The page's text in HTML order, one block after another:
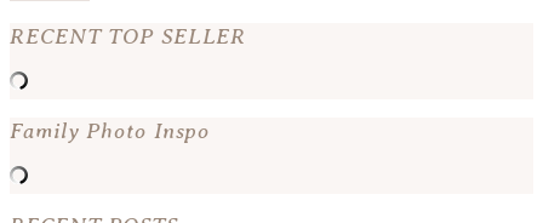
RECENT TOP SELLER
Family Photo Inspo